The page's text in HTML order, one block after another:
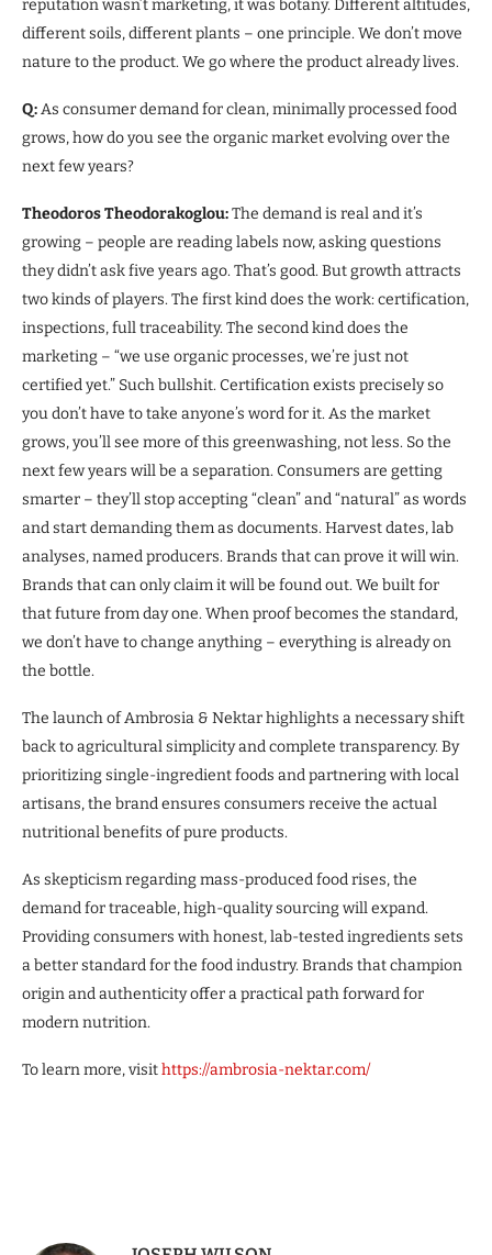
reputation wasn’t marketing, it was botany. Different altitudes,
different soils, different plants – one principle. We don’t move
nature to the product. We go where the product already lives.
Q:As consumer demand for clean, minimally processed food
grows, how do you see the organic market evolving over the
next few years?
Theodoros Theodorakoglou:The demand is real and it’s
growing – people are reading labels now, asking questions
they didn’t ask five years ago. That’s good. But growth attracts
two kinds of players. The first kind does the work: certification,
inspections, full traceability. The second kind does the
marketing – “we use organic processes, we’re just not
certified yet.” Such bullshit. Certification exists precisely so
you don’t have to take anyone’s word for it. As the market
grows, you’ll see more of this greenwashing, not less. So the
next few years will be a separation. Consumers are getting
smarter – they’ll stop accepting “clean” and “natural” as words
and start demanding them as documents. Harvest dates, lab
analyses, named producers. Brands that can prove it will win.
Brands that can only claim it will be found out. We built for
that future from day one. When proof becomes the standard,
we don’t have to change anything – everything is already on
the bottle.
The launch of Ambrosia & Nektar highlights a necessary shift
back to agricultural simplicity and complete transparency. By
prioritizing single-ingredient foods and partnering with local
artisans, the brand ensures consumers receive the actual
nutritional benefits of pure products.
As skepticism regarding mass-produced food rises, the
demand for traceable, high-quality sourcing will expand.
Providing consumers with honest, lab-tested ingredients sets
a better standard for the food industry. Brands that champion
origin and authenticity offer a practical path forward for
modern nutrition.
To learn more, visithttps://ambrosia-nektar.com/